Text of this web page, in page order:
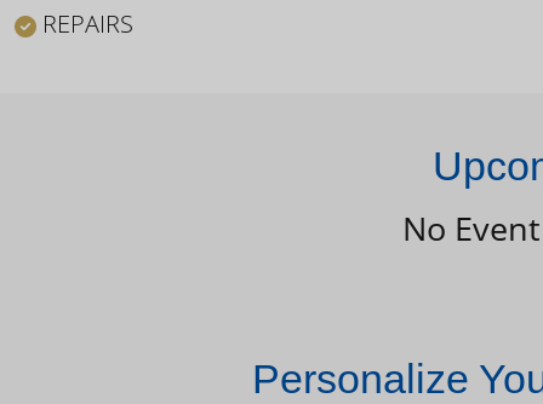
REPAIRS
No
Personalize